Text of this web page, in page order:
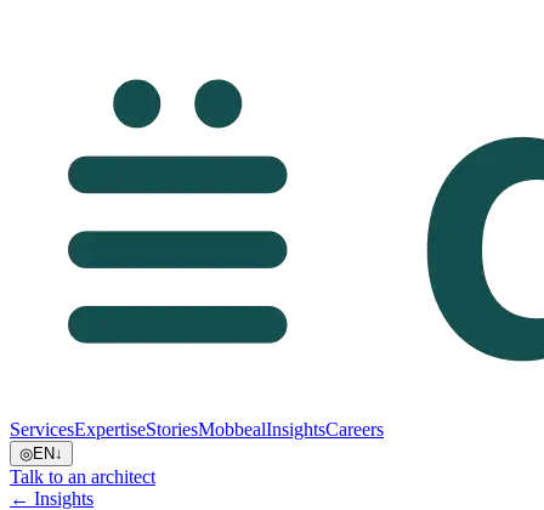
ServicesExpertiseStoriesMobbealInsightsCareers
◎EN↓
Talk to an architect
← Insights